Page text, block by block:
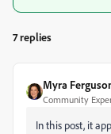
7 replies
Myra
Community
In this post, it